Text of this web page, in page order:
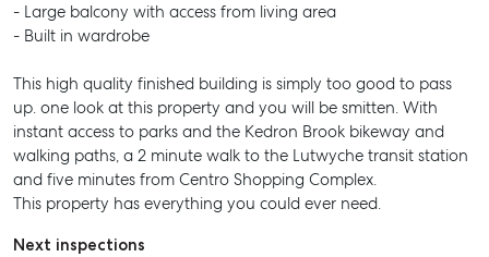
- Large balcony with access from living area
- Built in wardrobe
This high quality finished building is simply too good to pass
up. one look at this property and you will be smitten. With
instant access to parks and the Kedron Brook bikeway and
walking paths, a 2 minute walk to the Lutwyche transit station
and five minutes from Centro Shopping Complex.
This property has everything you could ever need.
Next inspections